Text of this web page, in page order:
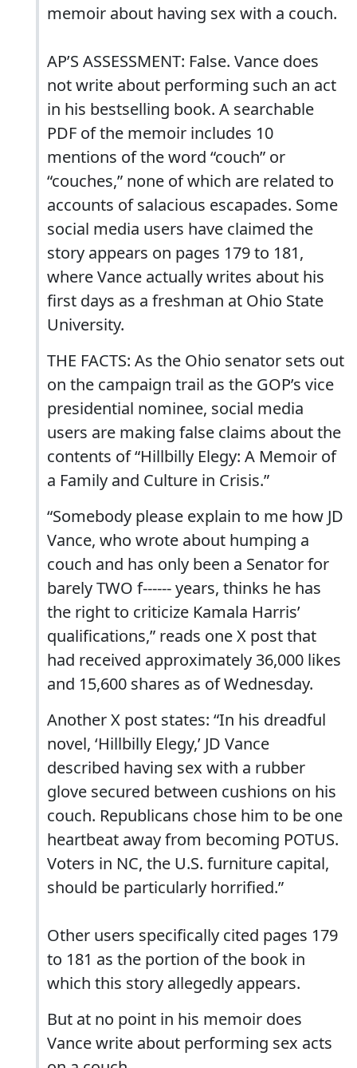
memoir about having sex with a couch.
AP’S ASSESSMENT: False. Vance does
not write about performing such an act
in his bestselling book. A searchable
PDF of the memoir includes 10
mentions of the word “couch” or
“couches,” none of which are related to
accounts of salacious escapades. Some
social media users have claimed the
story appears on pages 179 to 181,
where Vance actually writes about his
first days as a freshman at Ohio State
University.
THE FACTS: As the Ohio senator sets out
on the campaign trail as the GOP’s vice
presidential nominee, social media
users are making false claims about the
contents of “Hillbilly Elegy: A Memoir of
a Family and Culture in Crisis.”
“Somebody please explain to me how JD
Vance, who wrote about humping a
couch and has only been a Senator for
barely TWO f------ years, thinks he has
the right to criticize Kamala Harris’
qualifications,” reads one X post that
had received approximately 36,000 likes
and 15,600 shares as of Wednesday.
Another X post states: “In his dreadful
novel, ‘Hillbilly Elegy,’ JD Vance
described having sex with a rubber
glove secured between cushions on his
couch. Republicans chose him to be one
heartbeat away from becoming POTUS.
Voters in NC, the U.S. furniture capital,
should be particularly horrified.”
Other users specifically cited pages 179
to 181 as the portion of the book in
which this story allegedly appears.
But at no point in his memoir does
Vance write about performing sex acts